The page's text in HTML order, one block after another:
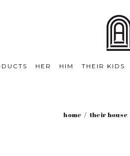
HER HIM THEIR KIDS
home their house